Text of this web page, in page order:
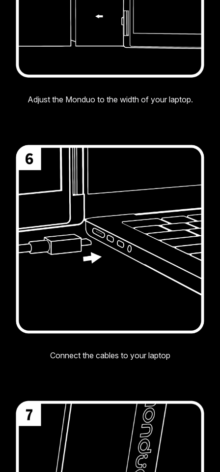
Adjust the Monduo to the width of your laptop.
Connect the cables to your laptop